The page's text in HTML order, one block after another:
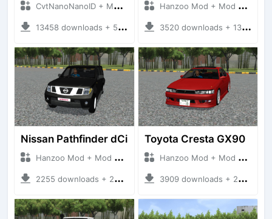
CvtNanoNanoID + Mod Bussid Cars
13458 downloads + 55 MB
Hanzoo Mod + Mod Bussid Cars
3520 downloads + 13 MB
Nissan Pathfinder dCi
Hanzoo Mod + Mod Bussid Cars
2255 downloads + 23 MB
Toyota Cresta GX90
Hanzoo Mod + Mod Bussid Cars
3909 downloads + 26 MB